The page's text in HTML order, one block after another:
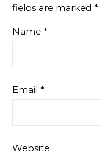
fields are marked *
Name *
Email *
Website